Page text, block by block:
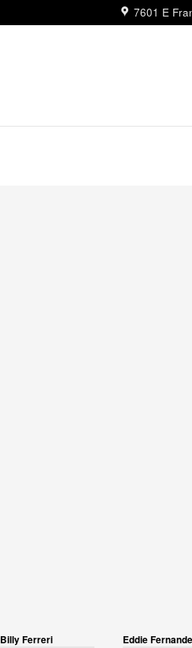
7601 E
Billy Ferreri Eddie